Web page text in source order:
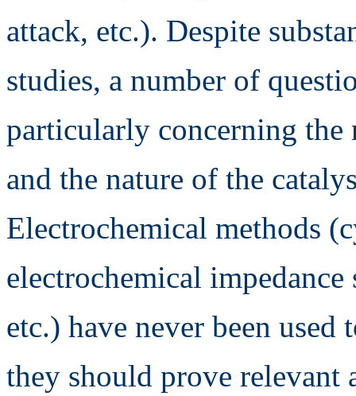
attack, etc.). Despite
studies, a number of
particularly concerning the
and the nature of the
Electrochemical methods
electrochemical
etc.) have never been
they should prove relevant